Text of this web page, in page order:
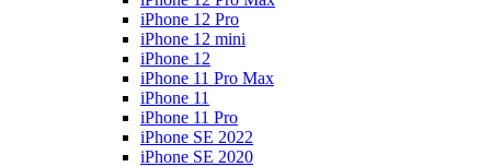
iPhone 12 Pro
iPhone 12 mini
iPhone 12
iPhone 11 Pro Max
iPhone 11
iPhone 11 Pro
iPhone SE 2022
iPhone SE 2020